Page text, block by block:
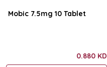
Mobic 7.5mg 10 Tablet
0.880 KD